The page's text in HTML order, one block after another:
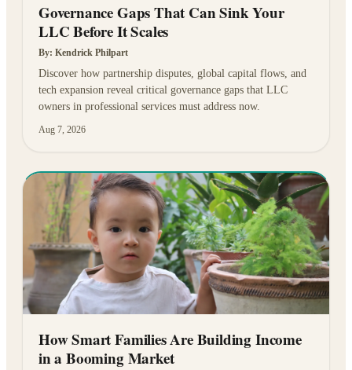
Governance Gaps That Can Sink Your
LLC Before It Scales
By: Kendrick Philpart
Discover how partnership disputes, global capital flows, and
tech expansion reveal critical governance gaps that LLC
owners in professional services must address now.
Aug 7, 2026
How Smart Families Are Building Income
in a Booming Market